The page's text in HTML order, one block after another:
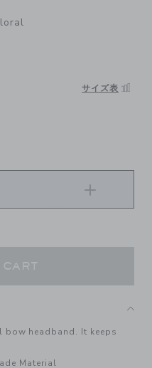
NAVY FLORAL
サイズ表
headband. It keeps
Material